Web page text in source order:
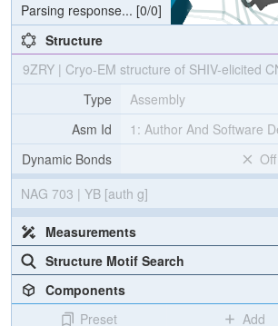
Processing file... [22303/ 22303]
Structure
9ZRY | Cryo-EM structure of SHIV-elicited
Type
Assembly
Asm Id
1: Author And Software
Dynamic Bonds
Off
NAG 703 | YB [auth g]
Measurements
Structure Motif Search
Components
Preset
Add